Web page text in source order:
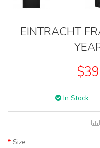
EINTRACHT
In Stock
Size